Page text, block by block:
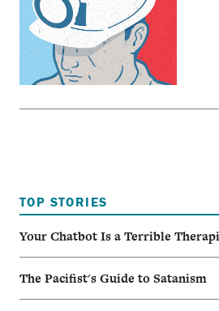
TOP STORIES
Your Chatbot Is a Terrible
The Pacifist's Guide to Satanism